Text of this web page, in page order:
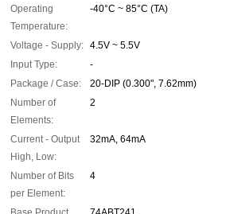
Operating
Temperature:
-40°C ~ 85°C (TA)
Voltage - Supply: 4.5V ~ 5.5V
Input Type:
-
Package / Case:
20-DIP (0.300", 7.62mm)
Number of
Elements:
2
Current - Output
High, Low:
32mA, 64mA
Number of Bits
per Element:
4